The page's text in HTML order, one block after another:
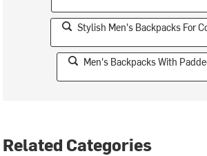
Stylish Men's Backpacks For
Men's Backpacks With
Related Categories